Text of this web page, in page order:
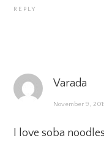
REPLY
Varada
November 9,
I love soba